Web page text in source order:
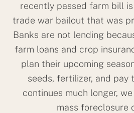
recently passed farm bill
trade war bailout that was
Banks are not lending
farm loans and crop
plan their upcoming
seeds, fertilizer, and pay
continues much longer,
mass foreclosure